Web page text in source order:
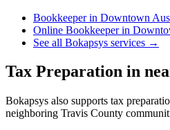
Bookkeeperin Downtown
Online Bookkeeperin
See all Bokapsys services →
Tax Preparation in
Bokapsys also supports tax
neighboring Travis County